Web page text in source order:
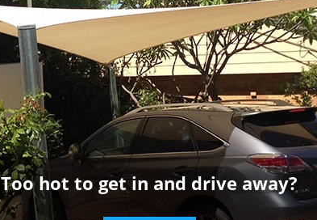
Too hot to get in and drive away?